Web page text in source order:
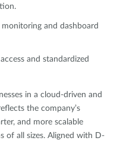
and dashboard
and standardized
in a cloud-driven and
the company’s
and more scalable
of all sizes. Aligned with D-